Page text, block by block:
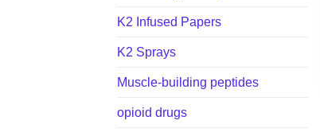
K2 Infused Papers
K2 Sprays
Muscle-building peptides
opioid drugs